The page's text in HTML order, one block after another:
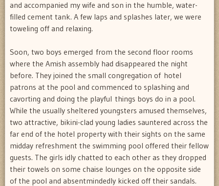
and accompanied my wife and son in the humble, water-
filled cement tank. A few laps and splashes later, we were
toweling off and relaxing.
Soon, two boys emerged from the second floor rooms
where the Amish assembly had disappeared the night
before. They joined the small congregation of hotel
patrons at the pool and commenced to splashing and
cavorting and doing the playful things boys do in a pool.
While the usually sheltered youngsters amused themselves,
two attractive, bikini-clad young ladies sauntered across the
far end of the hotel property with their sights on the same
midday refreshment the swimming pool offered their fellow
guests. The girls idly chatted to each other as they dropped
their towels on some chaise lounges on the opposite side
of the pool and absentmindedly kicked off their sandals.